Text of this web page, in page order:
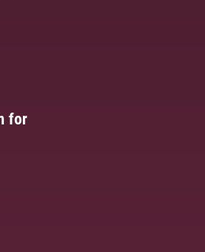
for